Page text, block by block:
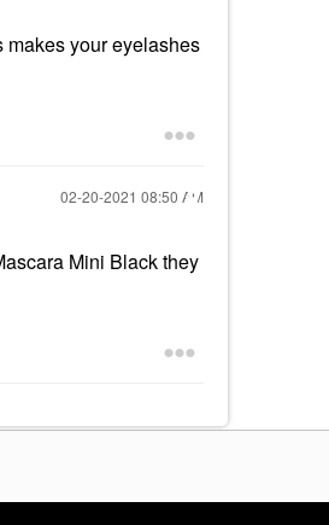
makes your eyelashes
‎02-20-2021 08:50 AM
Mini Black they